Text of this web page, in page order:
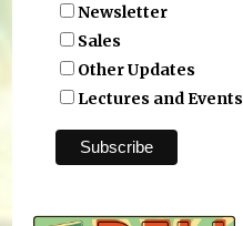
Newsletter
Sales
Other Updates
Lectures and Events